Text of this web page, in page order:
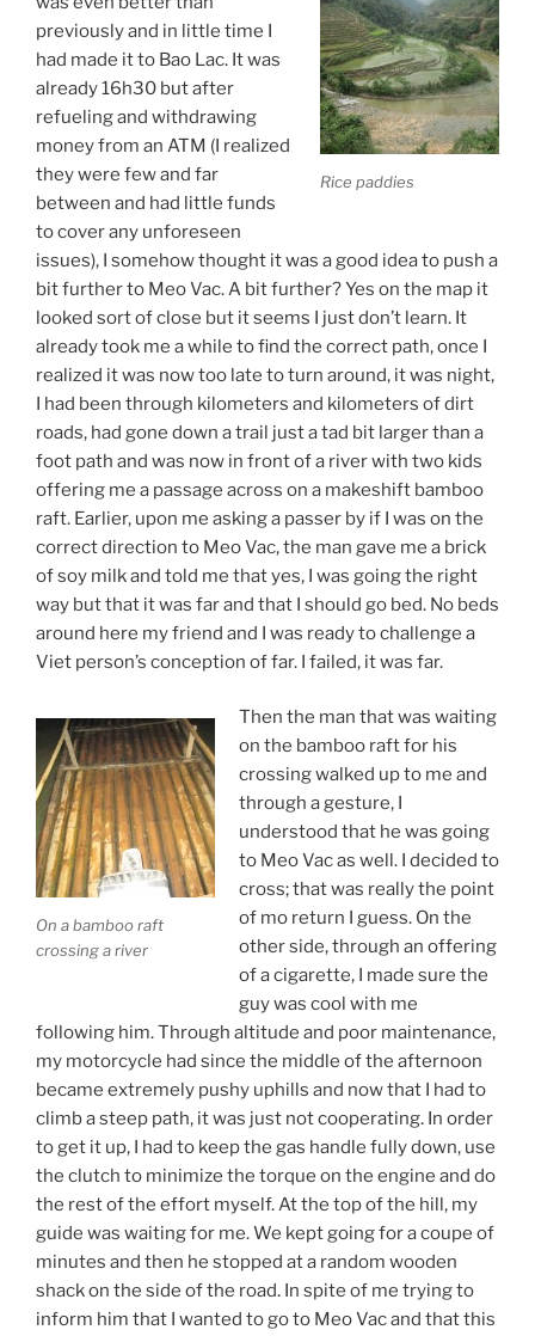
Rice paddies
previously and in little time I
had made it to Bao Lac. It was
already 16h30 but after
refueling and withdrawing
money from an ATM (I realized
they were few and far
between and had little funds
to cover any unforeseen
issues), I somehow thought it was a good idea to push a
bit further to Meo Vac. A bit further? Yes on the map it
looked sort of close but it seems I just don’t learn. It
already took me a while to find the correct path, once I
realized it was now too late to turn around, it was night,
I had been through kilometers and kilometers of dirt
roads, had gone down a trail just a tad bit larger than a
foot path and was now in front of a river with two kids
offering me a passage across on a makeshift bamboo
raft. Earlier, upon me asking a passer by if I was on the
correct direction to Meo Vac, the man gave me a brick
of soy milk and told me that yes, I was going the right
way but that it was far and that I should go bed. No beds
around here my friend and I was ready to challenge a
Viet person’s conception of far. I failed, it was far.
On a bamboo raft
crossing a river
Then the man that was waiting
on the bamboo raft for his
crossing walked up to me and
through a gesture, I
understood that he was going
to Meo Vac as well. I decided to
cross; that was really the point
of mo return I guess. On the
other side, through an offering
of a cigarette, I made sure the
guy was cool with me
following him. Through altitude and poor maintenance,
my motorcycle had since the middle of the afternoon
became extremely pushy uphills and now that I had to
climb a steep path, it was just not cooperating. In order
to get it up, I had to keep the gas handle fully down, use
the clutch to minimize the torque on the engine and do
the rest of the effort myself. At the top of the hill, my
guide was waiting for me. We kept going for a coupe of
minutes and then he stopped at a random wooden
shack on the side of the road. In spite of me trying to
inform him that I wanted to go to Meo Vac and that this